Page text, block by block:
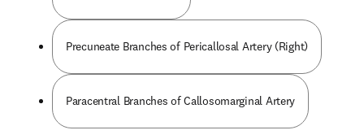
Precuneate Branches of Pericallosal Artery (Right)
Paracentral Branches of Callosomarginal Artery